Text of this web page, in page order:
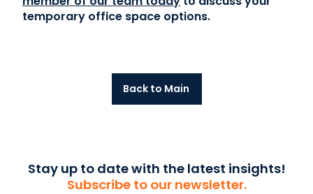
temporary office space options.
Back to Main
Stay up to date with the latest insights!
Subscribe to our newsletter.